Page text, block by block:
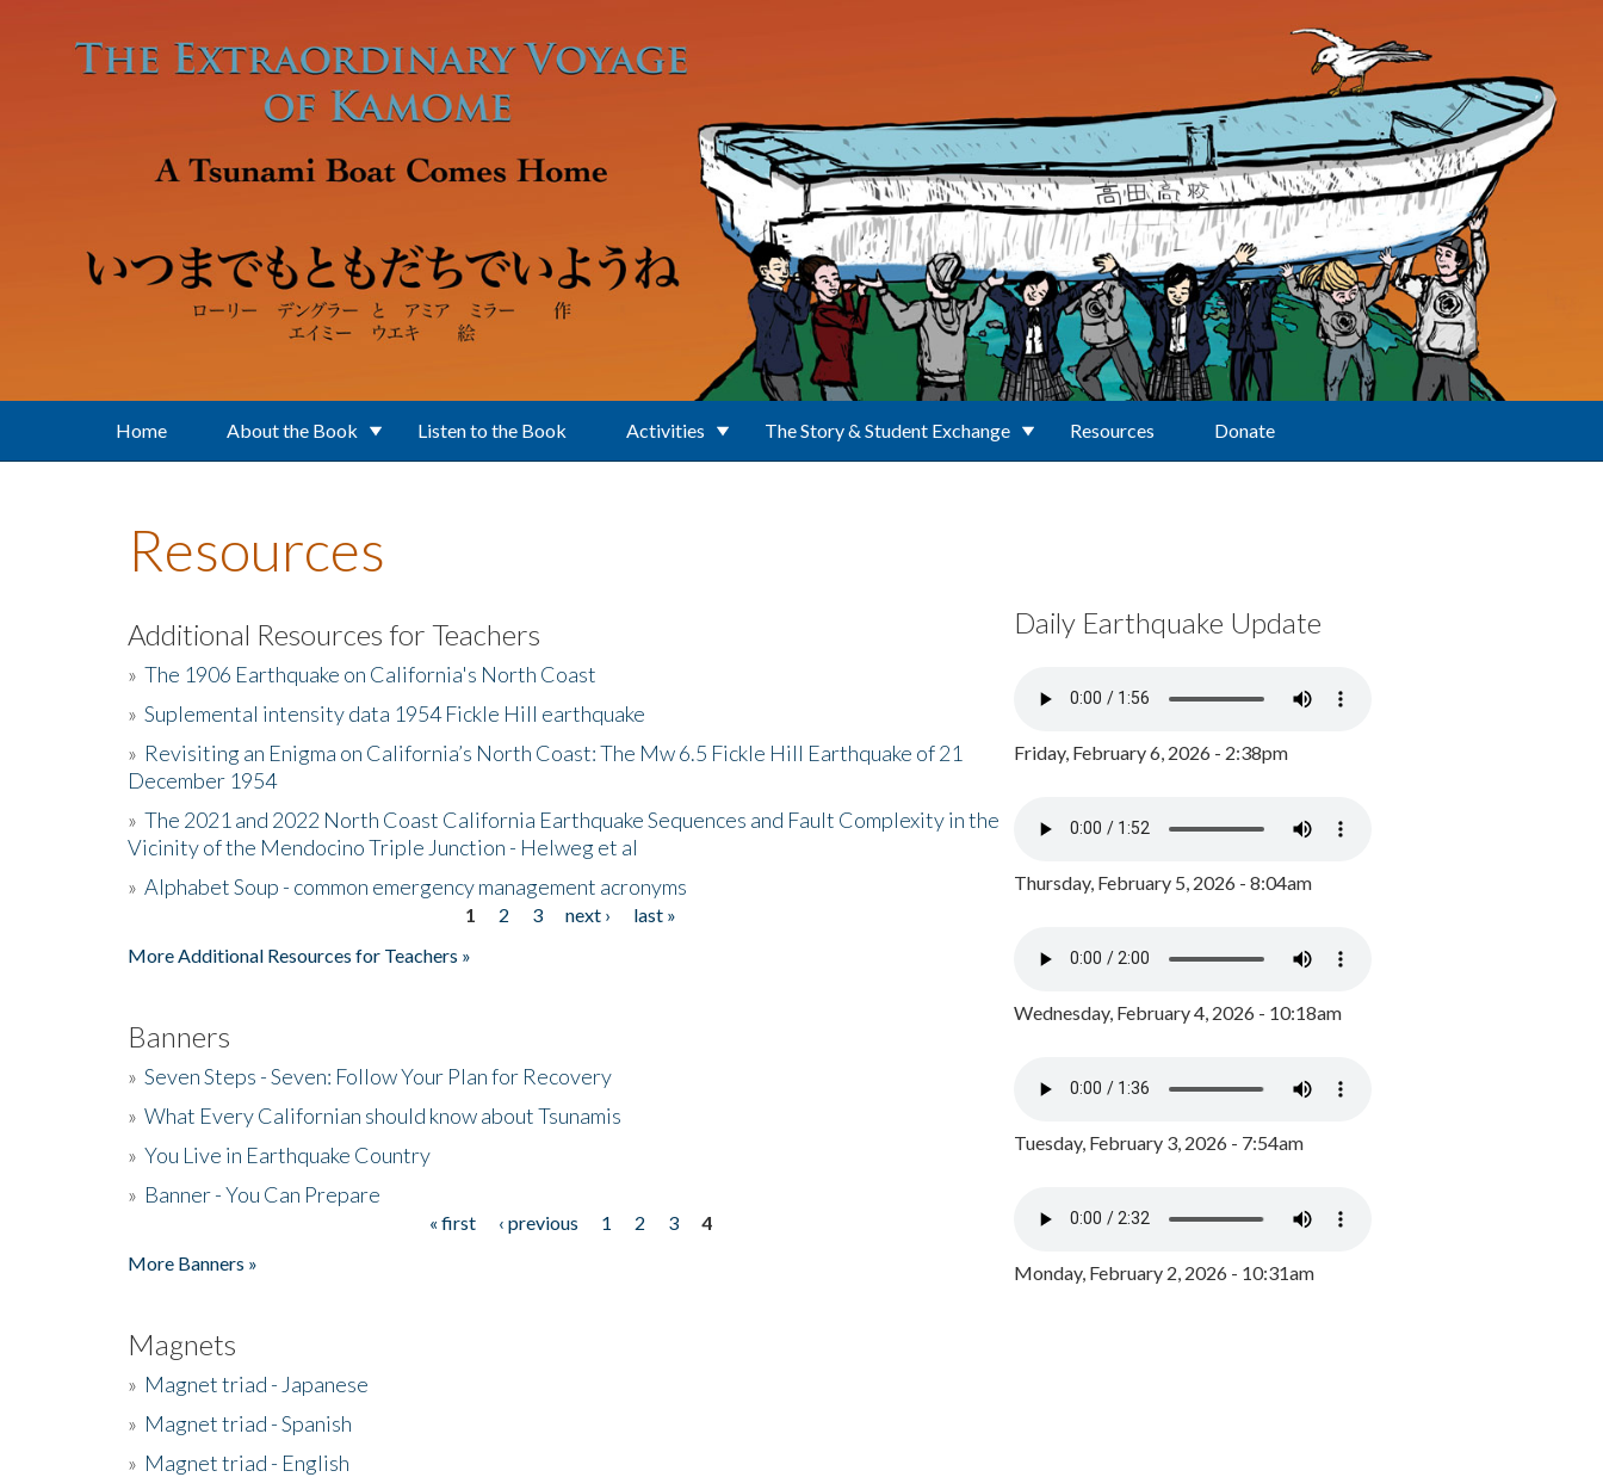
Home About the Book Listen to the Book Activities The Story & Student Exchange Resources Donate
Resources
Additional Resources for Teachers
» The 1906 Earthquake on California's North Coast
» Suplemental intensity data 1954 Fickle Hill earthquake
» Revisiting an Enigma on California’s North Coast: The Mw 6.5 Fickle Hill Earthquake of 21
December 1954
» The 2021 and 2022 North Coast California Earthquake Sequences and Fault Complexity in the
Vicinity of the Mendocino Triple Junction - Helweg et al
» Alphabet Soup - common emergency management acronyms
1 2 3 next ›
last »
More Additional Resources for Teachers »
Banners
» Seven Steps - Seven: Follow Your Plan for Recovery
» What Every Californian should know about Tsunamis
» You Live in Earthquake Country
» Banner - You Can Prepare
« first ‹ previous 1 2 3
4
More Banners »
Magnets
» Magnet triad - Japanese
» Magnet triad - Spanish
» Magnet triad - English
Daily Earthquake Update
Friday, February 6, 2026 - 2:38pm
Thursday, February 5, 2026 - 8:04am
Wednesday, February 4, 2026 - 10:18am
Tuesday, February 3, 2026 - 7:54am
Monday, February 2, 2026 - 10:31am